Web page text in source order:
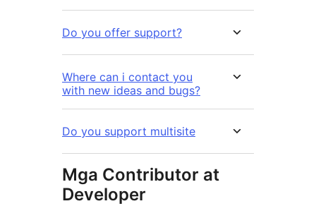
Do you offer support?
Where can i contact you
with new ideas and bugs?
Do you support multisite
Mga Contributor at
Developer